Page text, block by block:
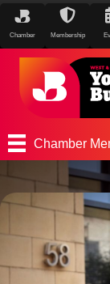
Chamber Membership
Chamber